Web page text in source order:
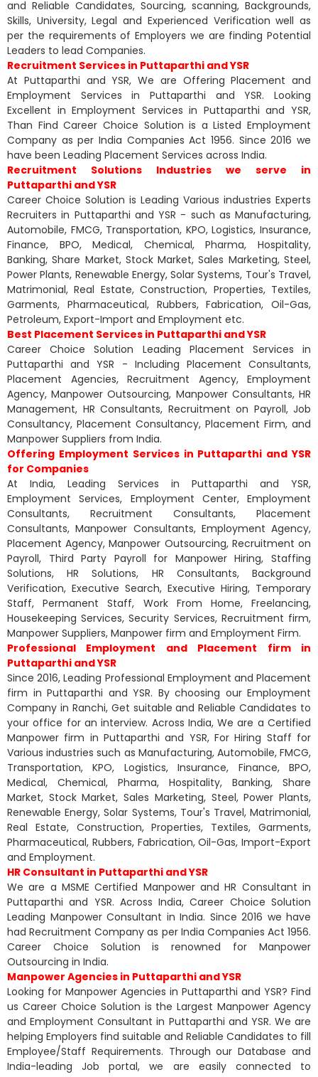
and Reliable Candidates, Sourcing, scanning, Backgrounds,
Skills, University, Legal and Experienced Verification well as
per the requirements of Employers we are finding Potential
Leaders to lead Companies.
Recruitment Services in Puttaparthi and YSR
At Puttaparthi and YSR, We are Offering Placement and
Employment Services in Puttaparthi and YSR. Looking
Excellent in Employment Services in Puttaparthi and YSR,
Than Find Career Choice Solution is a Listed Employment
Company as per India Companies Act 1956. Since 2016 we
have been Leading Placement Services across India.
Recruitment Solutions Industries we serve in
Puttaparthi and YSR
Career Choice Solution is Leading Various industries Experts
Recruiters in Puttaparthi and YSR - such as Manufacturing,
Automobile, FMCG, Transportation, KPO, Logistics, Insurance,
Finance, BPO, Medical, Chemical, Pharma, Hospitality,
Banking, Share Market, Stock Market, Sales Marketing, Steel,
Power Plants, Renewable Energy, Solar Systems, Tour's Travel,
Matrimonial, Real Estate, Construction, Properties, Textiles,
Garments, Pharmaceutical, Rubbers, Fabrication, Oil-Gas,
Petroleum, Export-Import and Employment etc.
Best Placement Services in Puttaparthi and YSR
Career Choice Solution Leading Placement Services in
Puttaparthi and YSR - Including Placement Consultants,
Placement Agencies, Recruitment Agency, Employment
Agency, Manpower Outsourcing, Manpower Consultants, HR
Management, HR Consultants, Recruitment on Payroll, Job
Consultancy, Placement Consultancy, Placement Firm, and
Manpower Suppliers from India.
Offering Employment Services in Puttaparthi and YSR
for Companies
At India, Leading Services in Puttaparthi and YSR,
Employment Services, Employment Center, Employment
Consultants, Recruitment Consultants, Placement
Consultants, Manpower Consultants, Employment Agency,
Placement Agency, Manpower Outsourcing, Recruitment on
Payroll, Third Party Payroll for Manpower Hiring, Staffing
Solutions, HR Solutions, HR Consultants, Background
Verification, Executive Search, Executive Hiring, Temporary
Staff, Permanent Staff, Work From Home, Freelancing,
Housekeeping Services, Security Services, Recruitment firm,
Manpower Suppliers, Manpower firm and Employment Firm.
Professional Employment and Placement firm in
Puttaparthi and YSR
Since 2016, Leading Professional Employment and Placement
firm in Puttaparthi and YSR. By choosing our Employment
Company in Ranchi, Get suitable and Reliable Candidates to
your office for an interview. Across India, We are a Certified
Manpower firm in Puttaparthi and YSR, For Hiring Staff for
Various industries such as Manufacturing, Automobile, FMCG,
Transportation, KPO, Logistics, Insurance, Finance, BPO,
Medical, Chemical, Pharma, Hospitality, Banking, Share
Market, Stock Market, Sales Marketing, Steel, Power Plants,
Renewable Energy, Solar Systems, Tour's Travel, Matrimonial,
Real Estate, Construction, Properties, Textiles, Garments,
Pharmaceutical, Rubbers, Fabrication, Oil-Gas, Import-Export
and Employment.
HR Consultant in Puttaparthi and YSR
We are a MSME Certified Manpower and HR Consultant in
Puttaparthi and YSR. Across India, Career Choice Solution
Leading Manpower Consultant in India. Since 2016 we have
had Recruitment Company as per India Companies Act 1956.
Career Choice Solution is renowned for Manpower
Outsourcing in India.
Manpower Agencies in Puttaparthi and YSR
Looking for Manpower Agencies in Puttaparthi and YSR? Find
us Career Choice Solution is the Largest Manpower Agency
and Employment Consultant in Puttaparthi and YSR. We are
helping Employers find suitable and Reliable Candidates to fill
Employee/Staff Requirements. Through our Database and
India-leading Job portal, we are easily connected to